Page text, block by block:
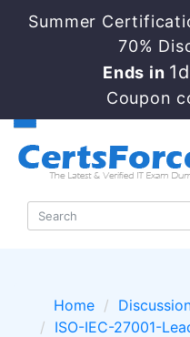
Summer
70%
Ends in
Coupon
Home
ISO-IEC-27001-